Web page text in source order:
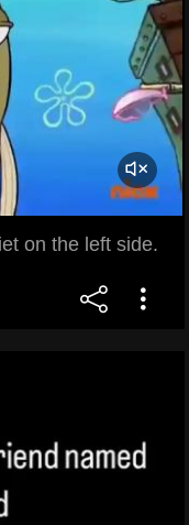
on the left side.